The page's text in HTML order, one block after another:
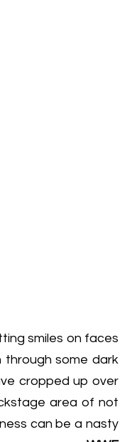
smiles on faces
through some dark
cropped up over
area of not
can be a nasty